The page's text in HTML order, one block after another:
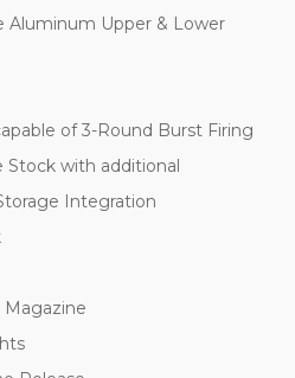
Aluminum Upper & Lower
of 3-Round Burst Firing
Stock with additional
Integration